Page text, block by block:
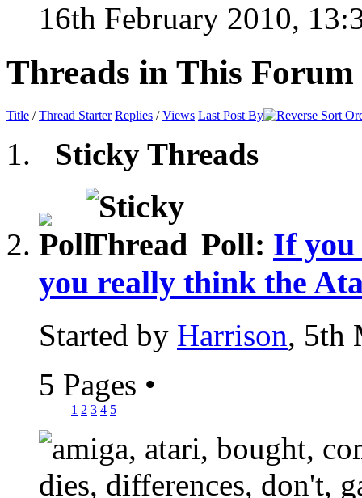
16th February 2010,
Threads in This Forum
Title /Thread Starter Replies /Views Last Post By
Sticky Threads
Poll: If you
you really think the
Started by Harrison, 5th
5 Pages •
1 2 3 4 5